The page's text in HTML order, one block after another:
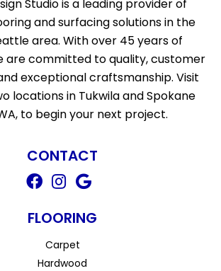
Studio is a leading provider of
and surfacing solutions in the
area. With over 45 years of
are committed to quality, customer
exceptional craftsmanship. Visit
locations in Tukwila and Spokane
to begin your next project.
CONTACT
FLOORING
Carpet
Hardwood